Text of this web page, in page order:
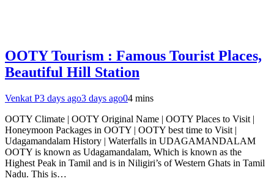
OOTY Tourism : Famous Tourist Places,
Beautiful Hill Station
Venkat P3 days ago3 days ago04 mins
OOTY Climate | OOTY Original Name | OOTY Places to Visit |
Honeymoon Packages in OOTY | OOTY best time to Visit |
Udagamandalam History | Waterfalls in UDAGAMANDALAM
OOTY is known as Udagamandalam, Which is known as the
Highest Peak in Tamil and is in Niligiri’s of Western Ghats in Tamil
Nadu. This is…